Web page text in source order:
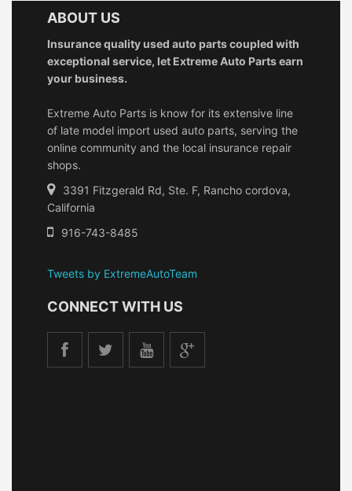
ABOUT US
Insurance quality used auto parts coupled with
exceptional service, let Extreme Auto Parts earn
your business.
Extreme Auto Parts is know for its extensive line
of late model import used auto parts, serving the
online community and the local insurance repair
shops.
3391 Fitzgerald Rd, Ste. F, Rancho cordova,
California
916-743-8485
Tweets by ExtremeAutoTeam
CONNECT WITH US